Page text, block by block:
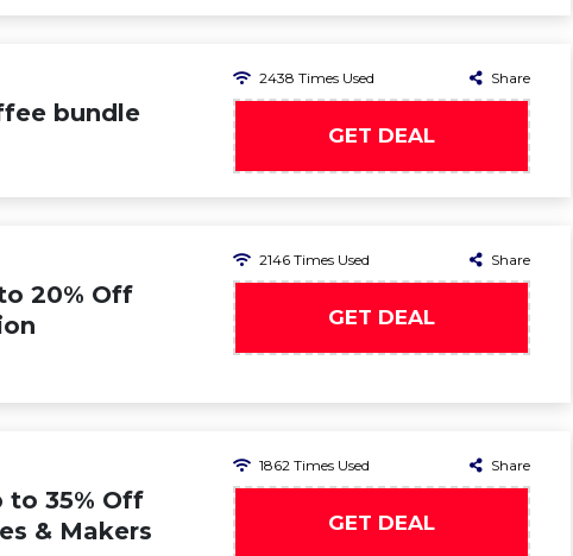
bundle
2438 Times Used Share
GET DEAL
20% Off
2146 Times Used Share
GET DEAL
to 35% Off
& Makers
1862 Times Used Share
GET DEAL